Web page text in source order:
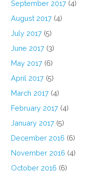
September 2017 (4)
August 2017 (4)
July 2017 (5)
June 2017 (3)
May 2017 (6)
April 2017 (5)
March 2017 (4)
February 2017 (4)
January 2017 (5)
December 2016 (6)
November 2016 (4)
October 2016 (6)